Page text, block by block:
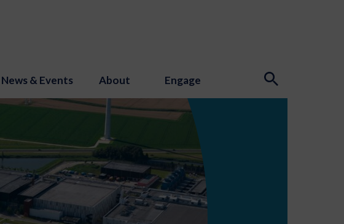
News & Events About Engage